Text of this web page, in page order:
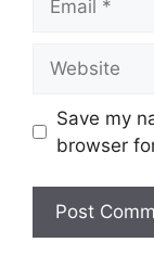
Save my
browser